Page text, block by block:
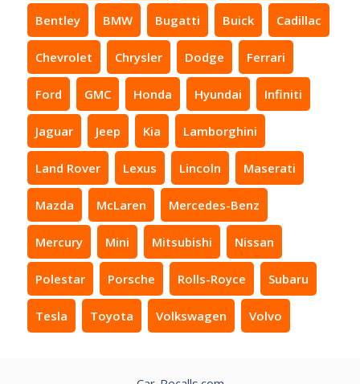
Bentley BMW Bugatti Buick Cadillac
Chevrolet Chrysler Dodge Ferrari
Ford GMC Honda Hyundai Infiniti
Jaguar Jeep Kia Lamborghini
Land Rover Lexus Lincoln Maserati
Mazda McLaren Mercedes-Benz
Mercury Mini Mitsubishi Nissan
Polestar Porsche Rolls-Royce Subaru
Tesla Toyota Volkswagen Volvo